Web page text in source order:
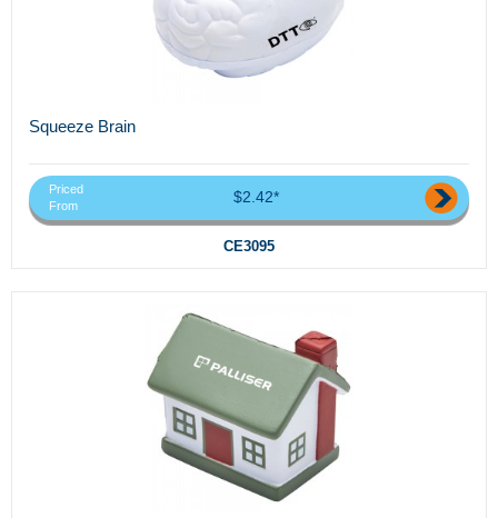
Squeeze Brain
Priced
From
$2.42*
CE3095